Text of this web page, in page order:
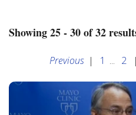
Showing 25 - 30 of 32
Previous | 1 ... 2 |